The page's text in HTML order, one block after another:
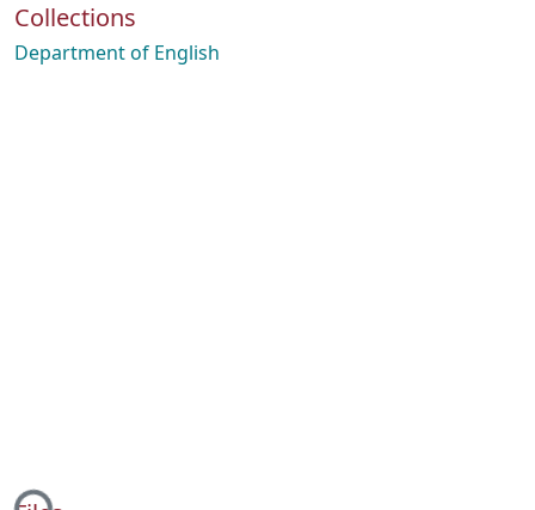
Collections
Department of English